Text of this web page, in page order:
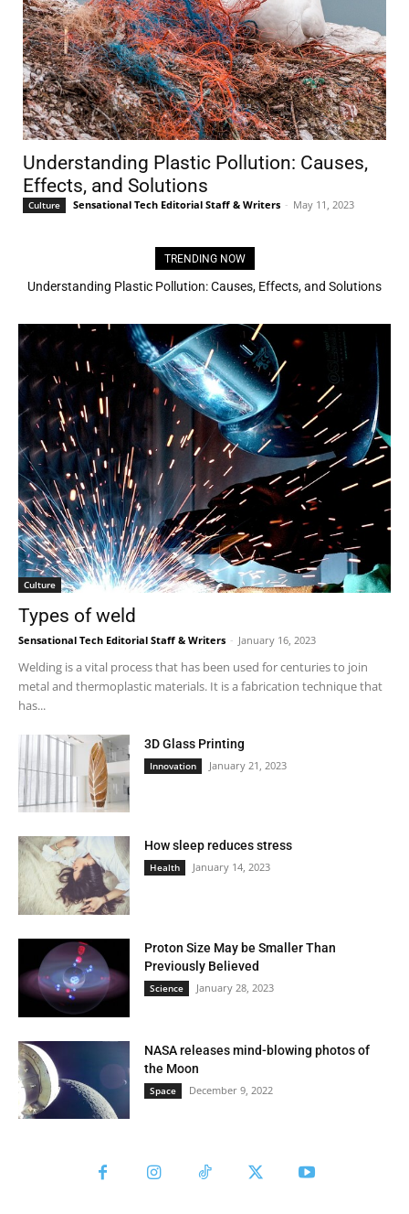
Understanding Plastic Pollution: Causes,
Effects, and Solutions
Culture Sensational Tech Editorial Staff & Writers - May 11, 2023
TRENDING NOW
Understanding Plastic Pollution: Causes, Effects, and Solutions
Culture
Types of weld
Sensational Tech Editorial Staff & Writers - January 16, 2023
Welding is a vital process that has been used for centuries to join
metal and thermoplastic materials. It is a fabrication technique that
has...
3D Glass Printing
Innovation January 21, 2023
How sleep reduces stress
Health January 14, 2023
Proton Size May be Smaller Than
Previously Believed
Science January 28, 2023
NASA releases mind-blowing photos of
the Moon
Space December 9, 2022